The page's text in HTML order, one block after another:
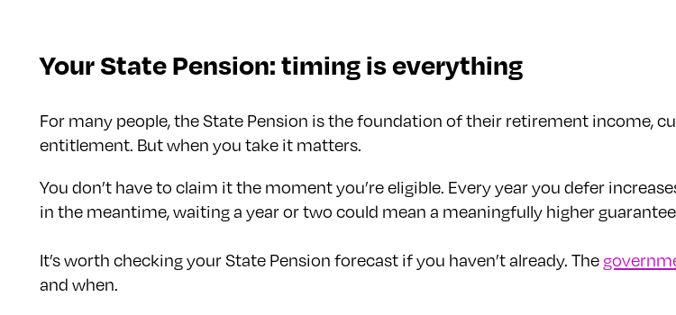
Your State Pension: timing is everything
For many people, the State Pension is the foundation of their retirement income,
entitlement. But when you take it matters.
You don’t have to claim it the moment you’re eligible. Every year you defer
in the meantime, waiting a year or two could mean a meaningfully higher
It’s worth checking your State Pension forecast if you haven’t already. The
and when.